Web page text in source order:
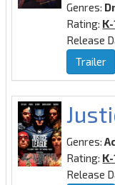
Genres:
Rating:
Release
Trailer
Genres:
Rating:
Release